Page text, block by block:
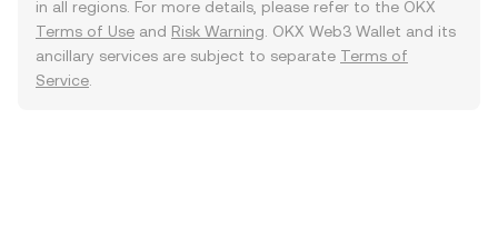
in all regions. For more details, please refer to the OKX
Terms of Use and Risk Warning . OKX Web3 Wallet and its
ancillary services are subject to separate Terms of
Service